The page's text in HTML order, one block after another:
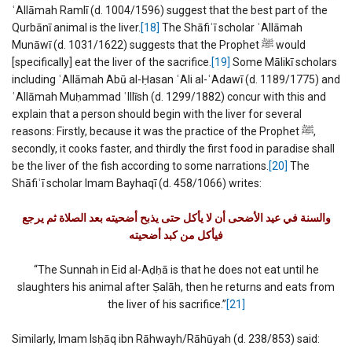
ʿAllāmah Ramlī (d. 1004/1596) suggest that the best part of the
Qurbānī animal is the liver. [18] The Shāfiʿī scholar ʿAllāmah
Munāwī (d. 1031/1622) suggests that the Prophet ﷺ would
[specifically] eat the liver of the sacrifice. [19] Some Mālikī scholars
including ʿAllāmah Abū al-Ḥasan ʿAli al-ʿAdawī (d. 1189/1775) and
ʿAllāmah Muḥammad ʿIllīsh (d. 1299/1882) concur with this and
explain that a person should begin with the liver for several
reasons: Firstly, because it was the practice of the Prophet ﷺ,
secondly, it cooks faster, and thirdly the first food in paradise shall
be the liver of the fish according to some narrations. [20] The
Shāfiʿī scholar Imam Bayhaqī (d. 458/1066) writes:
والسنة في عيد الأضحى أن لا يأكل حتى يذبح أضحيته بعد الصلاة ثم يرجع
فيأكل من كبد أضحيته
“The Sunnah in Eid al-Aḍḥā is that he does not eat until he
slaughters his animal after Ṣalāh, then he returns and eats from
the liver of his sacrifice.”[21]
Similarly, Imam Isḥāq ibn Rāhwayh/Rāhūyah (d. 238/853) said: